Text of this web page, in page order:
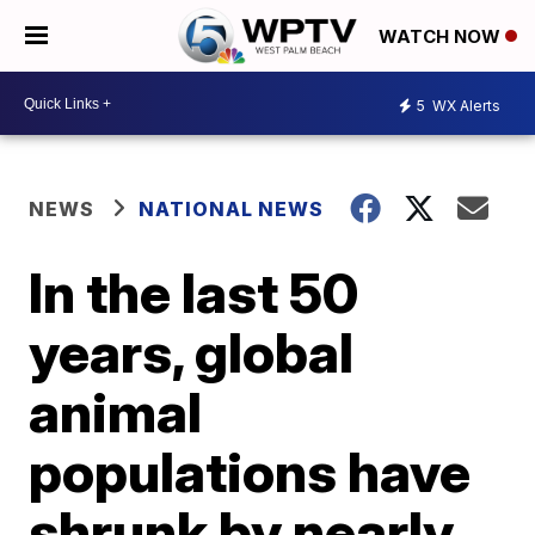
WATCH NOW
5 WX Alerts
NEWS NATIONAL NEWS
In the last 50
years, global
animal
populations have